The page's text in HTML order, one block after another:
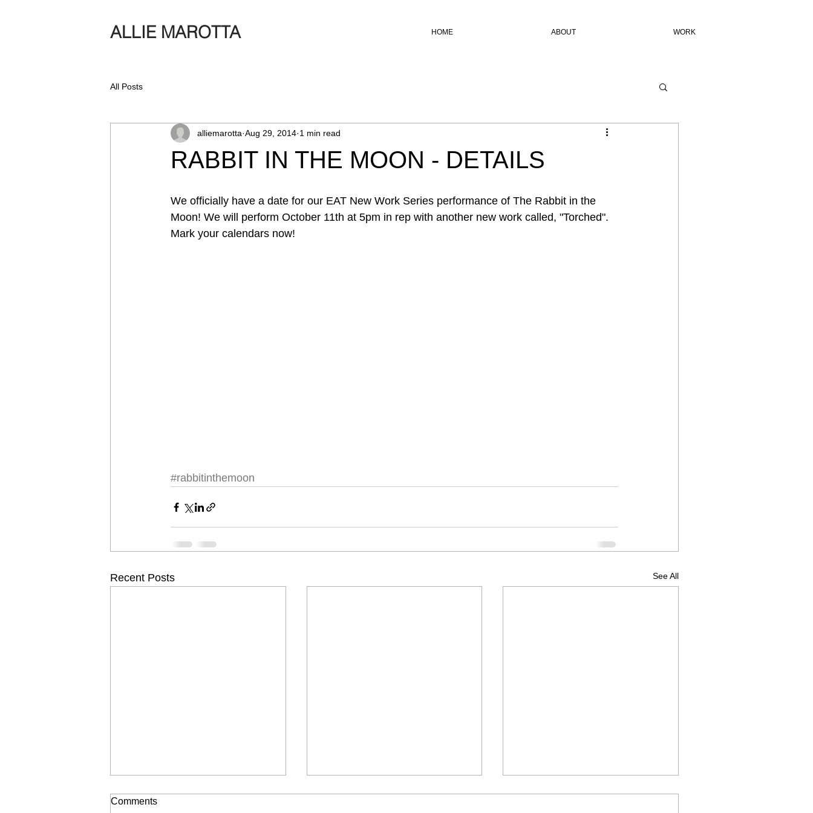
ALLIE MAROTTA HOME ABOUT WORK
All Posts
RABBIT IN THE MOON - DETAILS
alliemarotta Aug 29, 2014 1 min read
We officially have a date for our EAT New Work Series performance of The Rabbit in the
Moon! We will perform October 11th at 5pm in rep with another new work called, "Torched".
Mark your calendars now!
#rabbitinthemoon
Recent Posts See All
Comments